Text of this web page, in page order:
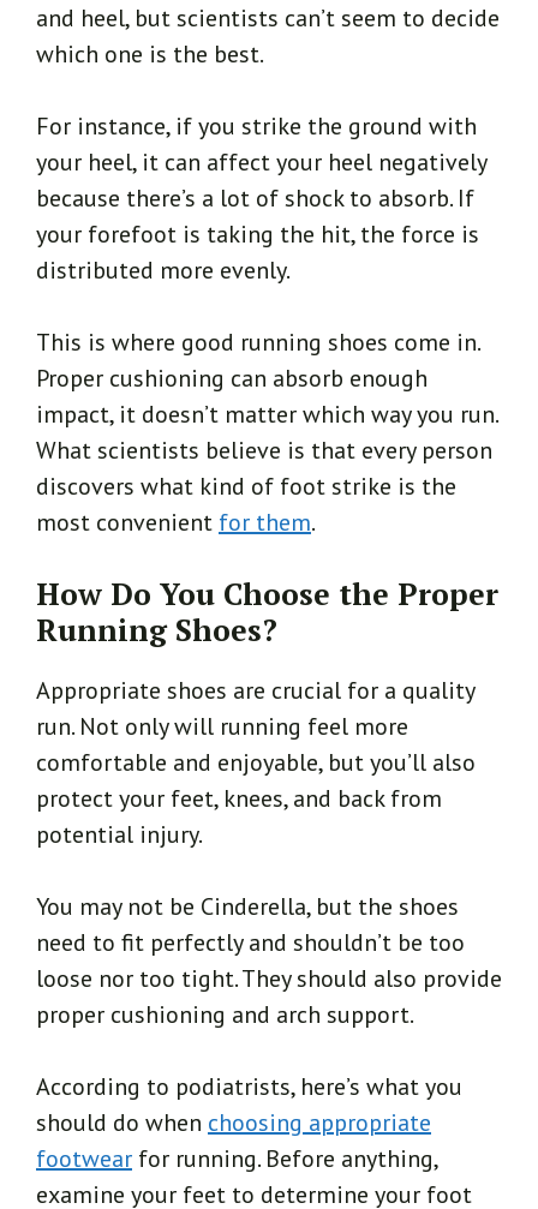
and heel, but scientists can’t seem to decide
which one is the best.
For instance, if you strike the ground with
your heel, it can affect your heel negatively
because there’s a lot of shock to absorb. If
your forefoot is taking the hit, the force is
distributed more evenly.
This is where good running shoes come in.
Proper cushioning can absorb enough
impact, it doesn’t matter which way you run.
What scientists believe is that every person
discovers what kind of foot strike is the
most convenient for them.
How Do You Choose the Proper
Running Shoes?
Appropriate shoes are crucial for a quality
run. Not only will running feel more
comfortable and enjoyable, but you’ll also
protect your feet, knees, and back from
potential injury.
You may not be Cinderella, but the shoes
need to fit perfectly and shouldn’t be too
loose nor too tight. They should also provide
proper cushioning and arch support.
According to podiatrists, here’s what you
should do when choosing appropriate
footwear for running. Before anything,
examine your feet to determine your foot